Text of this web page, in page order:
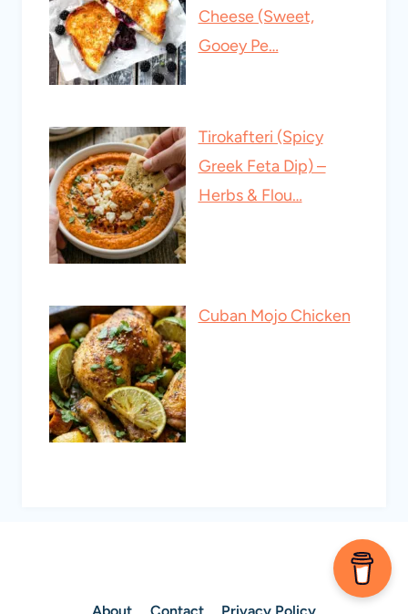
Cheese (Sweet,
Gooey Pe…
Tirokafteri (Spicy
Greek Feta Dip) –
Herbs & Flou…
Cuban Mojo Chicken